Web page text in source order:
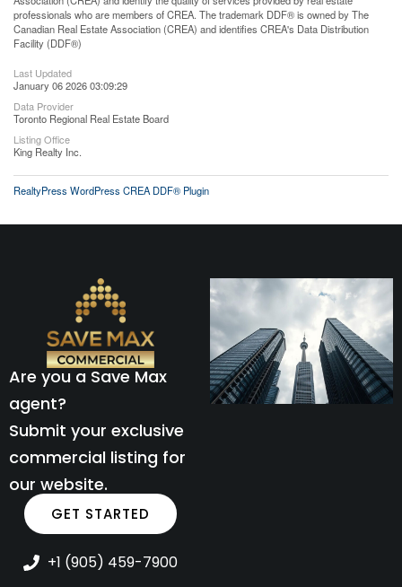
professionals who are members of CREA. The trademark DDF® is owned by The
Canadian Real Estate Association (CREA) and identifies CREA's Data Distribution
Facility (DDF®)
Last Updated
January 06 2026 03:09:29
Data Provider
Toronto Regional Real Estate Board
Listing Office
King Realty Inc.
RealtyPress WordPress CREA DDF® Plugin
Are you a Save Max
agent?
Submit your exclusive
commercial listing for
our website.
GET STARTED
+1 (905) 459-7900